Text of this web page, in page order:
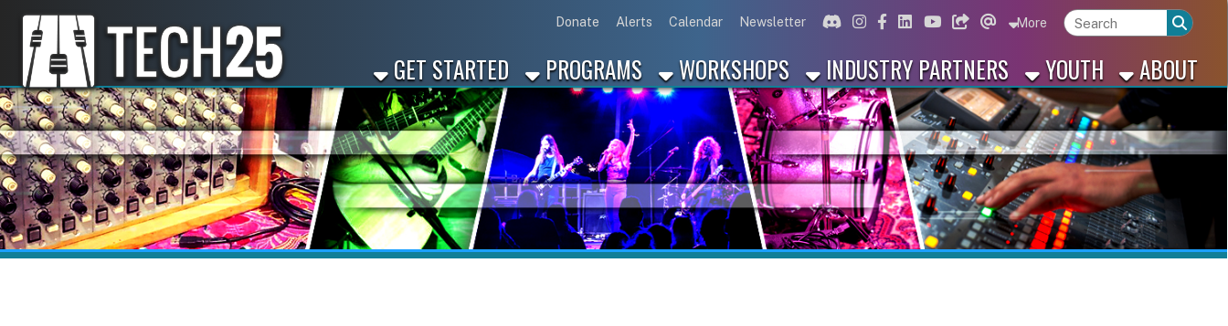
Alerts Calendar Newsletter Link for Discord
Link for Instagram
Link for Facebook
Link for Linkedin
Link for Youtube
Link for Bluesky
Link for Threads
More
GET STARTED PROGRAMS WORKSHOPS INDUSTRY PARTNERS YOUTH ABOUT